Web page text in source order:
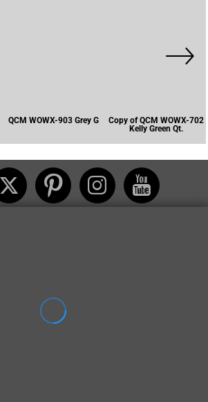
QCM WOWX-903 Grey G
Copy of QCM WOWX-702
Kelly Green Qt.